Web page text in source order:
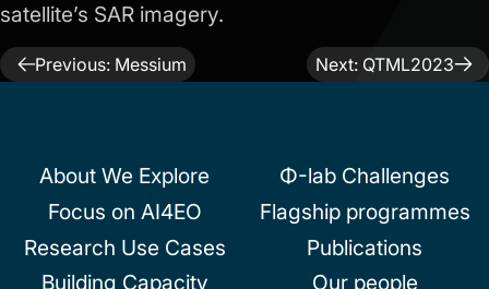
satellite’s SAR imagery.
PostPrevious: Messium Next: QTML2023
About We Explore
Focus on AI4EO
Research Use Cases
Building Capacity
Φ-lab Challenges
Flagship programmes
Publications
Our people